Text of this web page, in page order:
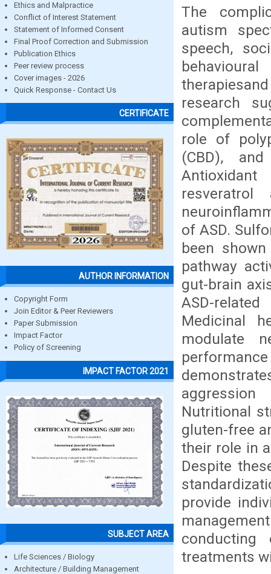
Ethics and Malpractice
Conflict of Interest Statement
Statement of Informed Consent
Final Proof Correction and Submission
Publication Ethics
Peer review process
Cover images - 2026
Quick Response - Contact Us
CERTIFICATE
AUTHOR INFORMATION
Copyright Form
Join Editor & Peer Reviewers
Paper Submission
Impact Factor
Policy of Screening
IMPACT FACTOR 2021
SUBJECT AREA
Life Sciences / Biology
Architecture / Building Management
The
autism
speech,
research
role of
(CBD),
Antioxidant
of ASD.
been
pathway
gut-brain
ASD-
Medicinal
modulate
Nutritional
gluten-free
their role in
Despite
provide
treatments